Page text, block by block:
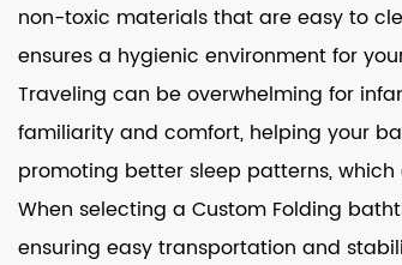
non-toxic materials that are easy to
ensures a hygienic environment for
Traveling can be overwhelming for
familiarity and comfort, helping your
promoting better sleep patterns,
When selecting a Custom Folding
ensuring easy transportation and